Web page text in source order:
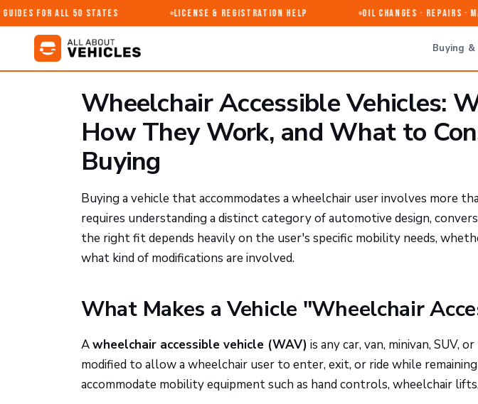
for All 50 States License & Registration Help Oil Changes · Repairs ·
Buying &
Wheelchair Accessible Vehicles:
How They Work, and What to
Buying
Buying a vehicle that accommodates a wheelchair user involves more
requires understanding a distinct category of automotive design,
the right fit depends heavily on the user's specific mobility needs,
what kind of modifications are involved.
What Makes a Vehicle "Wheelchair
Awheelchair accessible vehicle (WAV) is any car, van, minivan, SUV,
modified to allow a wheelchair user to enter, exit, or ride while
accommodate mobility equipment such as hand controls, wheelchair